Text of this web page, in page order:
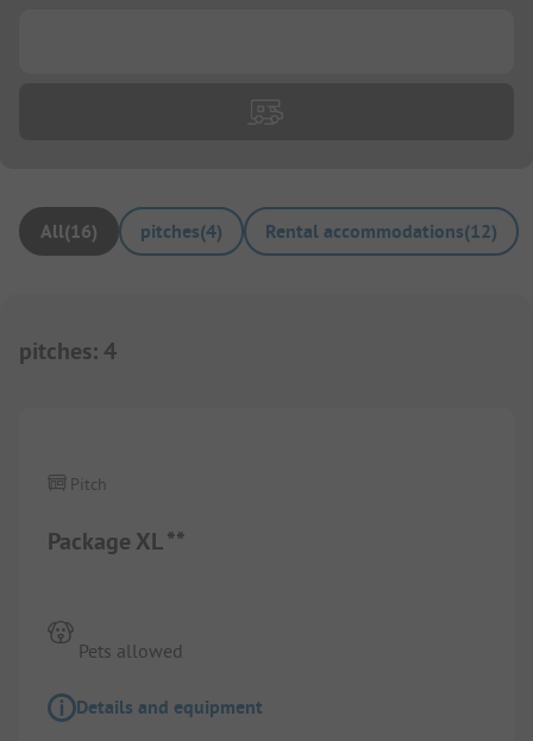
All(16) pitches(4) Rental accommodations(12)
pitches: 4
Package XL **
Pitch
Pets allowed
Details and equipment